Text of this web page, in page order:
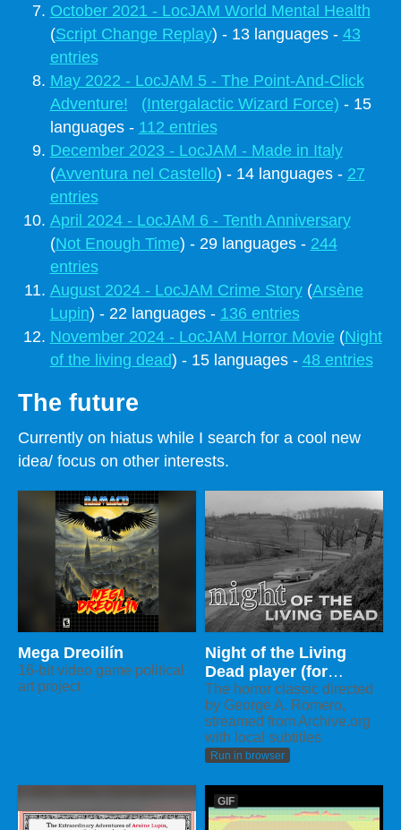
October 2021 - LocJAM World Mental Health
(Script Change Replay) - 13 languages - 43
entries
May 2022 - LocJAM 5 - The Point-And-Click
Adventure!
(Intergalactic Wizard Force) - 15
languages - 112 entries
December 2023 - LocJAM - Made in Italy
(Avventura nel Castello) - 14 languages - 27
entries
April 2024 - LocJAM 6 - Tenth Anniversary
(Not Enough Time) - 29 languages - 244
entries
August 2024 - LocJAM Crime Story(Arsène
Lupin) - 22 languages - 136 entries
November 2024 - LocJAM Horror Movie (Night
of the living dead) - 15 languages - 48 entries
The future
Currently on hiatus while I search for a cool new
idea/ focus on other interests.
Mega Dreoilín
16-bit video game political
art project
Night of the Living
Dead player (for
LocJAM)
The horror classic directed
by George A. Romero,
streamed from Archive.org
with local subtitles
Run in browser
GIF